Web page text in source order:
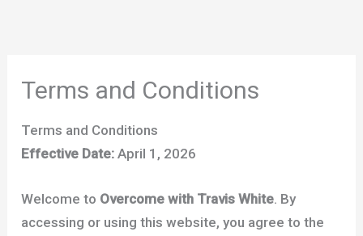
Terms and Conditions
Terms and Conditions
Effective Date: April 1, 2026
Welcome to Overcome with Travis White. By
accessing or using this website, you agree to the